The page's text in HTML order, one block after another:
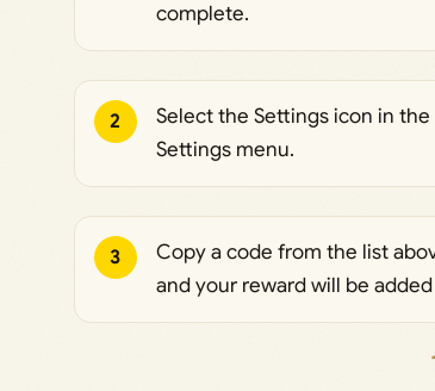
complete.
2
Select the Settings icon in
Settings menu.
3
Copy a code from the list
and your reward will be